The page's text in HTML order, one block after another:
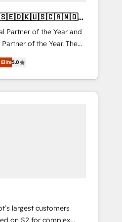
Partner of the Year and
Partner of the Year. The
and fully
Partner. 🚀
projects delivered and
EMEA, APAC and NAM,
Elite5.0
largest customers
on S2 for complex